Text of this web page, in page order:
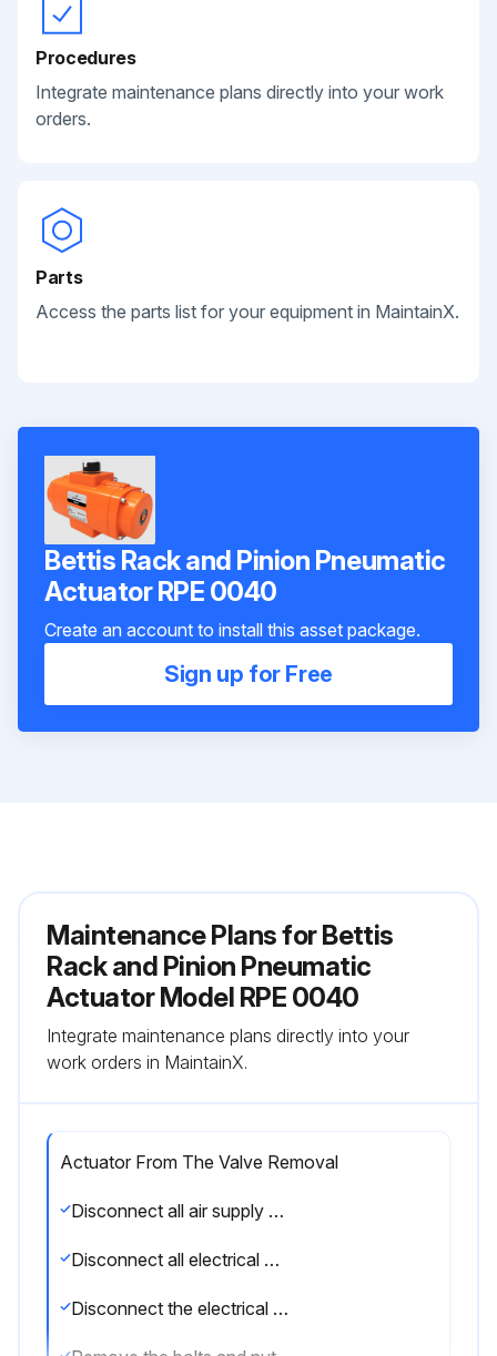
Procedures
Integrate maintenance plans directly into your work
orders.
Parts
Access the parts list for your equipment in MaintainX.
Bettis Rack and Pinion Pneumatic
Actuator RPE 0040
Create an account to install this asset package.
Sign up for Free
Maintenance Plans for Bettis
Rack and Pinion Pneumatic
Actuator Model RPE 0040
Integrate maintenance plans directly into your
work orders in MaintainX.
Actuator From The Valve Removal
Disconnect all air supply hoses (Ports A and B or solenoid)
Disconnect all electrical wirings of the switch box
Disconnect the electrical wiring of the solenoid valve